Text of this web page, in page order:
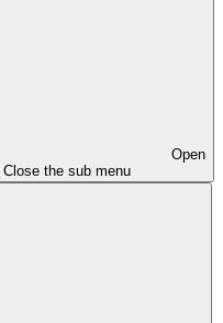
Open
Close the sub menu